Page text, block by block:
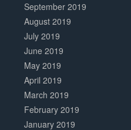
September 2019
August 2019
July 2019
June 2019
May 2019
April 2019
March 2019
February 2019
January 2019